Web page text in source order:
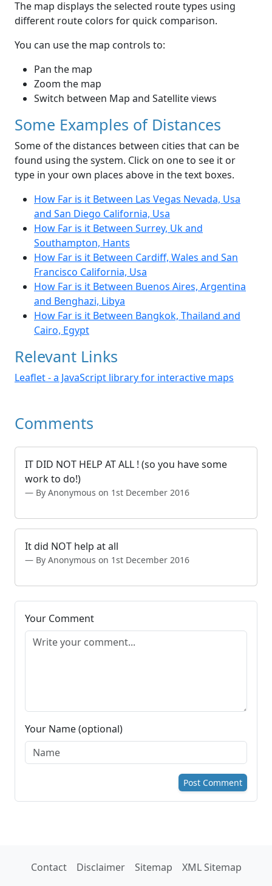
The map displays the selected route types using
different route colors for quick comparison.
You can use the map controls to:
Pan the map
Zoom the map
Switch between Map and Satellite views
Some Examples of Distances
Some of the distances between cities that can be
found using the system. Click on one to see it or
type in your own places above in the text boxes.
How Far is it Between Las Vegas Nevada, Usa
and San Diego California, Usa
How Far is it Between Surrey, Uk and
Southampton, Hants
How Far is it Between Cardiff, Wales and San
Francisco California, Usa
How Far is it Between Buenos Aires, Argentina
and Benghazi, Libya
How Far is it Between Bangkok, Thailand and
Cairo, Egypt
Relevant Links
Leaflet - a JavaScript library for interactive maps
Comments
IT DID NOT HELP AT ALL ! (so you have some
work to do!)
By Anonymous on 1st December 2016
It did NOT help at all
By Anonymous on 1st December 2016
Your Comment
Your Name (optional)
Post Comment
Contact Disclaimer Sitemap XML Sitemap